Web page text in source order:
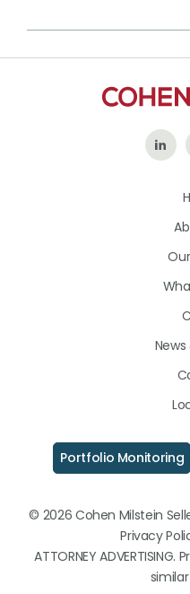
Portfolio Monitoring
© 2026 Cohen Milstein
Privacy
ATTORNEY